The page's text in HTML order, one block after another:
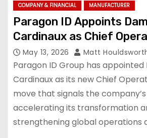
COMPANY & FINANCIAL MANUFACTURER
Paragon ID Appoints
Cardinaux as Chief
May 13, 2026 Matt
Paragon ID Group has appointed
Cardinaux as its new Chief
move that signals the
accelerating its transformation
strengthening global operations